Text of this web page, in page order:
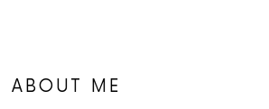
ABOUT ME